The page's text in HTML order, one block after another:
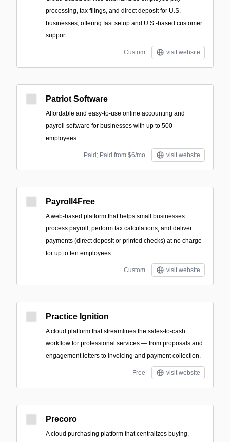
processing, tax filings, and direct deposit for U.S.
businesses, offering fast setup and U.S.-based customer
support.
Custom visit website
Patriot Software
Affordable and easy-to-use online accounting and
payroll software for businesses with up to 500
employees.
Paid; Paid from $6/mo visit website
Payroll4Free
A web-based platform that helps small businesses
process payroll, perform tax calculations, and deliver
payments (direct deposit or printed checks) at no charge
for up to ten employees.
Custom visit website
Practice Ignition
A cloud platform that streamlines the sales-to-cash
workflow for professional services — from proposals and
engagement letters to invoicing and payment collection.
Free visit website
Precoro
A cloud purchasing platform that centralizes buying,